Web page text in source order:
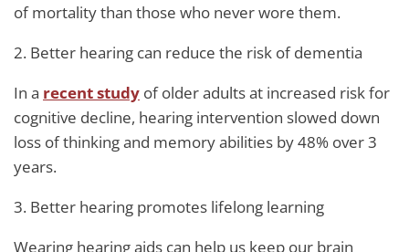
of mortality than those who never wore them.
2. Better hearing can reduce the risk of dementia
In a recent study of older adults at increased risk for
cognitive decline, hearing intervention slowed down
loss of thinking and memory abilities by 48% over 3
years.
3. Better hearing promotes lifelong learning
Wearing hearing aids can help us keep our brain